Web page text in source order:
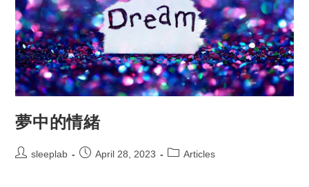
夢中的情緒
sleeplab April 28, 2023 Articles